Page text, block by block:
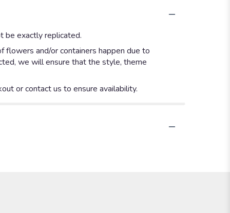
be exactly replicated.
flowers and/or containers happen due to
we will ensure that the style, theme
or contact us to ensure availability.